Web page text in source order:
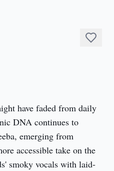
have faded from daily
DNA continues to
emerging from
accessible take on the
smoky vocals with laid-